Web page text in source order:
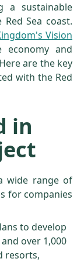
a sustainable
Sea coast.
Vision
and
are the key
with the Red
in
wide range of
for companies
to develop
over 1,000
resorts,